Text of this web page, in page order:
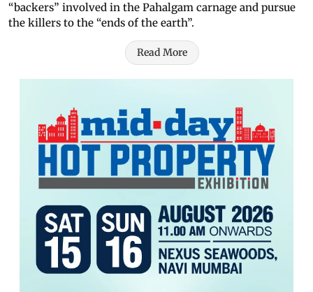
“backers” involved in the Pahalgam carnage and pursue
the killers to the “ends of the earth”.
Read More